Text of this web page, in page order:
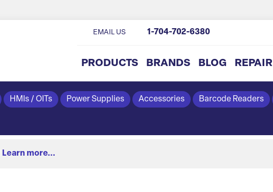
PRODUCTS BRANDS BLOG REPAIR
EMAIL US 1-704-702-6380
HMIs / OITs Power Supplies Accessories Barcode Readers
Learn more...